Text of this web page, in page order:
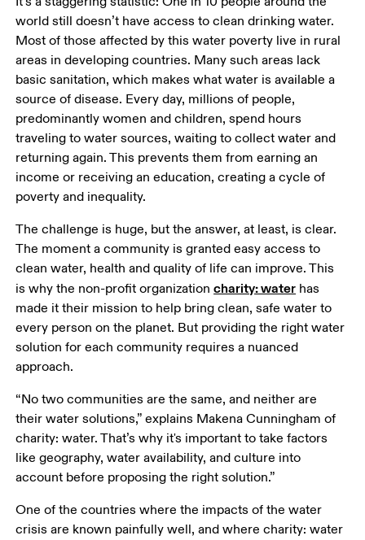
world still doesn’t have access to clean drinking water.
Most of those affected by this water poverty live in rural
areas in developing countries. Many such areas lack
basic sanitation, which makes what water is available a
source of disease. Every day, millions of people,
predominantly women and children, spend hours
traveling to water sources, waiting to collect water and
returning again. This prevents them from earning an
income or receiving an education, creating a cycle of
poverty and inequality.
The challenge is huge, but the answer, at least, is clear.
The moment a community is granted easy access to
clean water, health and quality of life can improve. This
is why the non-profit organization charity: water has
made it their mission to help bring clean, safe water to
every person on the planet. But providing the right water
solution for each community requires a nuanced
approach.
“No two communities are the same, and neither are
their water solutions,” explains Makena Cunningham of
charity: water. That’s why it's important to take factors
like geography, water availability, and culture into
account before proposing the right solution.”
One of the countries where the impacts of the water
crisis are known painfully well, and where charity: water